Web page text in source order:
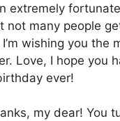
extremely
not many people
wishing you the
Love, I hope you
ever!
my dear! You